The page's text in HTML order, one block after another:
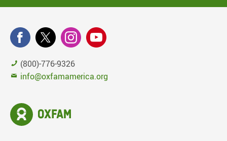
(800)-776-9326
info@oxfamamerica.org